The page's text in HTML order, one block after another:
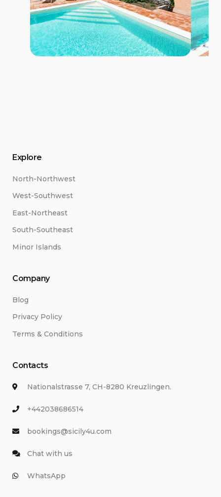
Explore
North-Northwest
West-Southwest
East-Northeast
South-Southeast
Minor Islands
Company
Blog
Privacy Policy
Terms & Conditions
Contacts
Nationalstrasse 7, CH-8280 Kreuzlingen.
+442038686514
bookings@sicily4u.com
Chat with us
WhatsApp